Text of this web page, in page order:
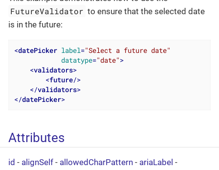
FutureValidator to ensure that the selected date
is in the future:
<datePicker label="Select a future date"
datatype="date">
<validators>
<future/>
</validators>
</datePicker>
Attributes
id - alignSelf - allowedCharPattern - ariaLabel -